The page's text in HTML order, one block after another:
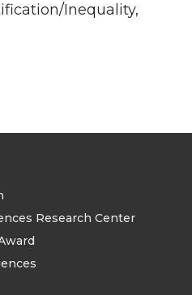
Inequality,
Research Center